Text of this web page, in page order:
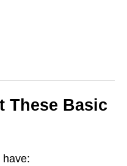
These Basic
have: